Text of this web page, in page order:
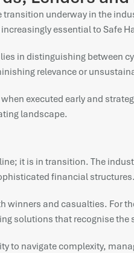
underway in the
essential to Safe
in distinguishing
relevance or
executed early and
landscape.
it is in transition. The
financial structures.
winners and casualties. For
solutions that recognise the
to navigate complexity,